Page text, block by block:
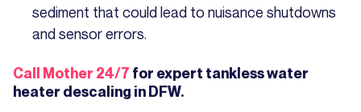
sediment that could lead to nuisance shutdowns
and sensor errors.
Call Mother 24/7 for expert tankless water
heater descaling in DFW.